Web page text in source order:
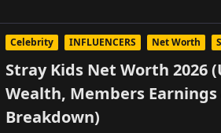
Celebrity INFLUENCERS Net Worth
Stray Kids Net Worth 2026
Wealth, Members
Breakdown)